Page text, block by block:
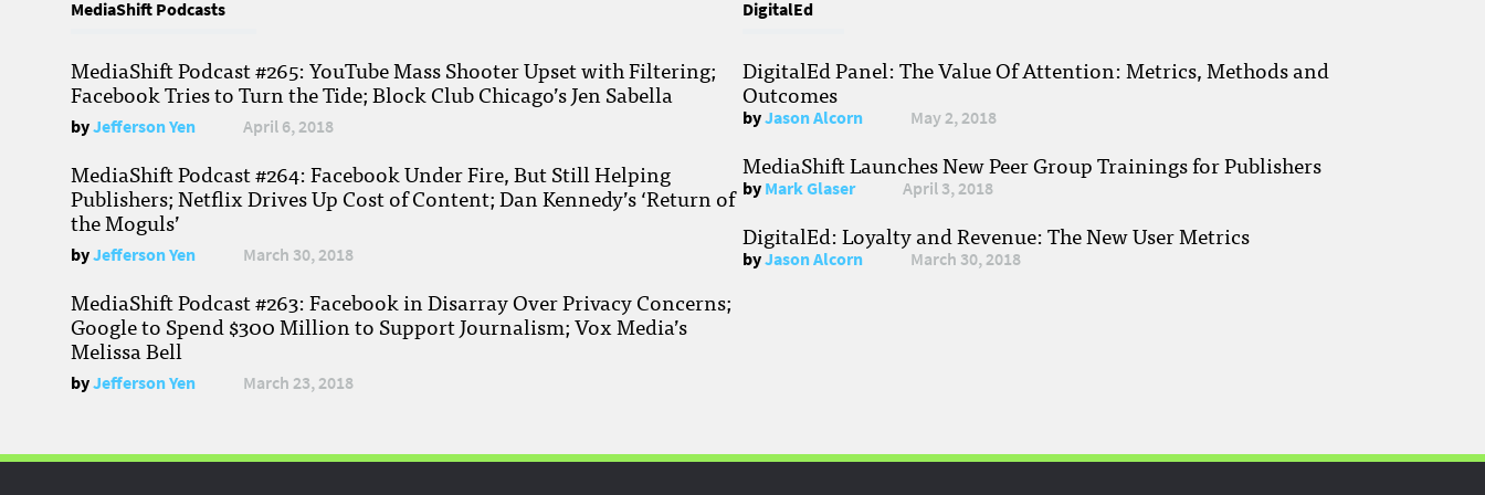
MediaShift Podcasts
MediaShift Podcast #265: YouTube Mass Shooter Upset with Filtering;
Facebook Tries to Turn the Tide; Block Club Chicago’s Jen Sabella
byJefferson Yen April 6, 2018
MediaShift Podcast #264: Facebook Under Fire, But Still Helping
Publishers; Netflix Drives Up Cost of Content; Dan Kennedy’s ‘Return of
the Moguls’
byJefferson Yen March 30, 2018
MediaShift Podcast #263: Facebook in Disarray Over Privacy Concerns;
Google to Spend $300 Million to Support Journalism; Vox Media’s
Melissa Bell
byJefferson Yen March 23, 2018
DigitalEd
DigitalEd Panel: The Value Of Attention: Metrics, Methods and
Outcomes
byJason Alcorn May 2, 2018
MediaShift Launches New Peer Group Trainings for Publishers
byMark Glaser April 3, 2018
DigitalEd: Loyalty and Revenue: The New User Metrics
byJason Alcorn March 30, 2018